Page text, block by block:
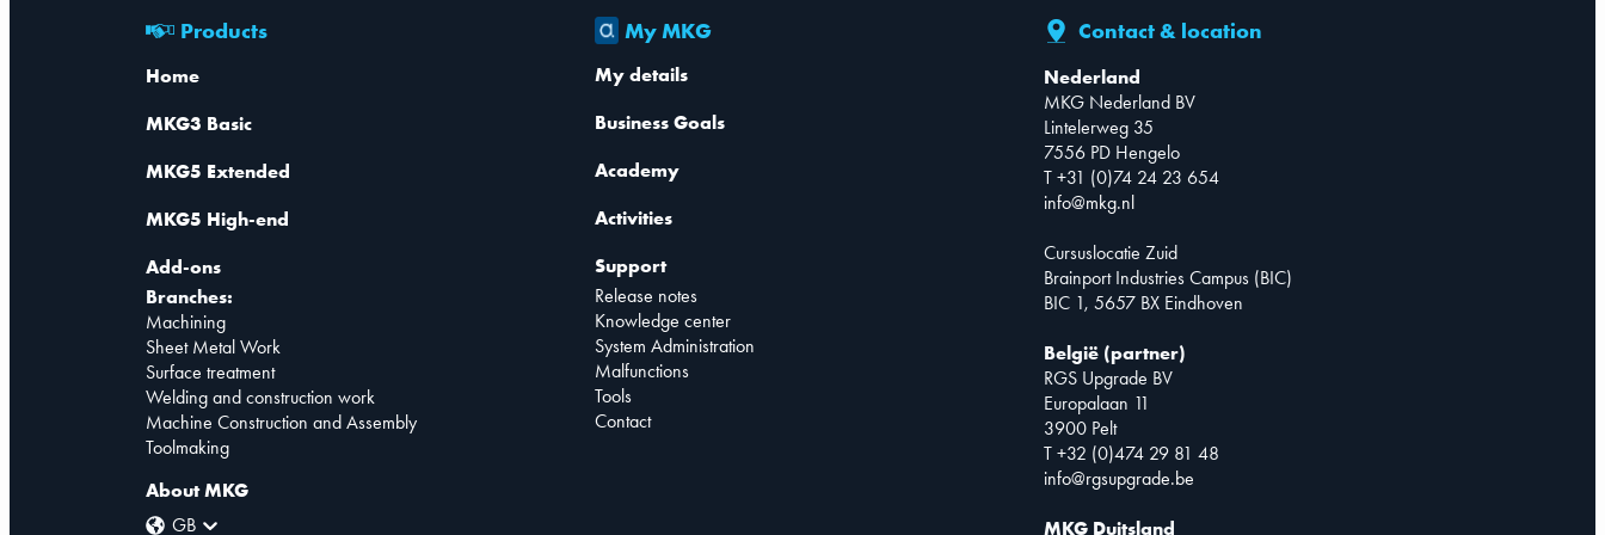
Products
Home
MKG3 Basic
MKG5 Extended
MKG5 High-end
Add-ons
Branches:
Machining
Sheet Metal Work
Surface treatment
Welding and construction work
Machine Construction and Assembly
Toolmaking
About MKG
GB
My MKG
My details
Business Goals
Academy
Activities
Support
Release notes
Knowledge center
System Administration
Malfunctions
Tools
Contact
Contact & location
Nederland
MKG Nederland BV
Lintelerweg 35
7556 PD Hengelo
T +31 (0)74 24 23 654
info@mkg.nl
Cursuslocatie Zuid
Brainport Industries Campus (BIC)
BIC 1, 5657 BX Eindhoven
België (partner)
RGS Upgrade BV
Europalaan 11
3900 Pelt
T +32 (0)474 29 81 48
info@rgsupgrade.be
MKG Duitsland